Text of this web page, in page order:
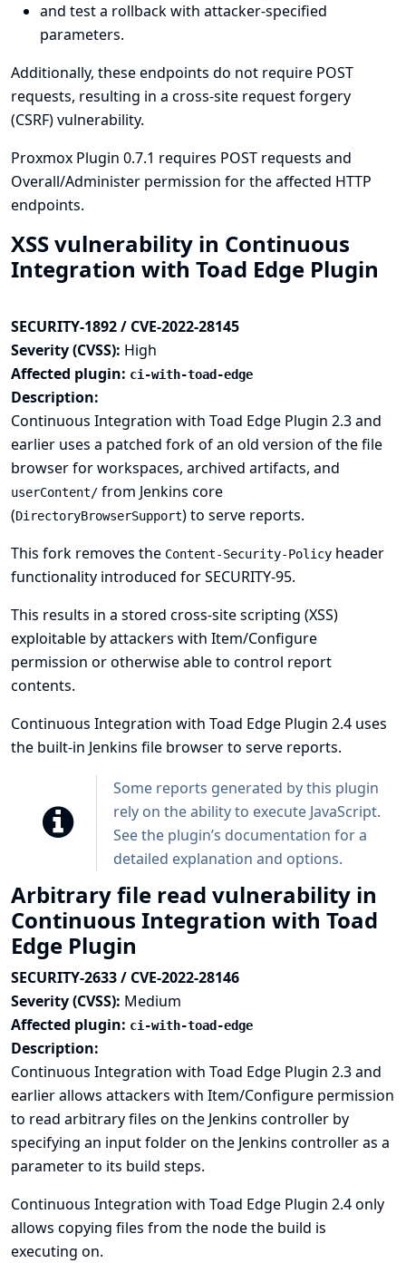
and test a rollback with attacker-specified
parameters.
Additionally, these endpoints do not require POST
requests, resulting in a cross-site request forgery
(CSRF) vulnerability.
Proxmox Plugin 0.7.1 requires POST requests and
Overall/Administer permission for the affected HTTP
endpoints.
XSS vulnerability in Continuous
Integration with Toad Edge Plugin
SECURITY-1892 / CVE-2022-28145
Severity (CVSS): High
Affected plugin: ci-with-toad-edge
Description:
Continuous Integration with Toad Edge Plugin 2.3 and
earlier uses a patched fork of an old version of the file
browser for workspaces, archived artifacts, and
userContent/ from Jenkins core
(DirectoryBrowserSupport) to serve reports.
This fork removes the Content-Security-Policy header
functionality introduced forSECURITY-95.
This results in a stored cross-site scripting (XSS)
exploitable by attackers with Item/Configure
permission or otherwise able to control report
contents.
Continuous Integration with Toad Edge Plugin 2.4 uses
the built-in Jenkins file browser to serve reports.
Some reports generated by this plugin
rely on the ability to execute JavaScript.
Seethe plugin’s documentation for a
detailed explanation and options.
Arbitrary file read vulnerability in
Continuous Integration with Toad
Edge Plugin
SECURITY-2633 / CVE-2022-28146
Severity (CVSS): Medium
Affected plugin: ci-with-toad-edge
Description:
Continuous Integration with Toad Edge Plugin 2.3 and
earlier allows attackers with Item/Configure permission
to read arbitrary files on the Jenkins controller by
specifying an input folder on the Jenkins controller as a
parameter to its build steps.
Continuous Integration with Toad Edge Plugin 2.4 only
allows copying files from the node the build is
executing on.